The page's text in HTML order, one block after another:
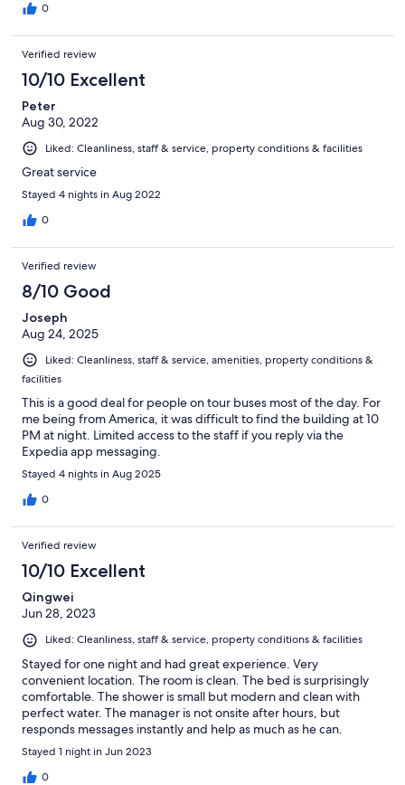
0
Verified review
10/10 Excellent
Peter
Aug 30, 2022
Liked: Cleanliness, staff & service, property conditions & facilities
Great service
Stayed 4 nights in Aug 2022
0
Verified review
8/10 Good
Joseph
Aug 24, 2025
Liked: Cleanliness, staff & service, amenities, property conditions &
facilities
This is a good deal for people on tour buses most of the day. For
me being from America, it was difficult to find the building at 10
PM at night. Limited access to the staff if you reply via the
Expedia app messaging.
Stayed 4 nights in Aug 2025
0
Verified review
10/10 Excellent
Qingwei
Jun 28, 2023
Liked: Cleanliness, staff & service, property conditions & facilities
Stayed for one night and had great experience. Very
convenient location. The room is clean. The bed is surprisingly
comfortable. The shower is small but modern and clean with
perfect water. The manager is not onsite after hours, but
responds messages instantly and help as much as he can.
Stayed 1 night in Jun 2023
0